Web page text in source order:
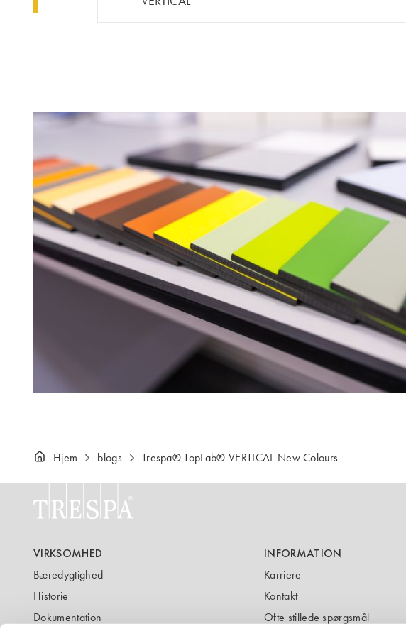
Hjem blogs Trespa® TopLab® VERTICAL New Colours
VIRKSOMHED
Bæredygtighed
Historie
Dokumentation
INFORMATION
Karriere
Kontakt
Ofte stillede spørgsmål